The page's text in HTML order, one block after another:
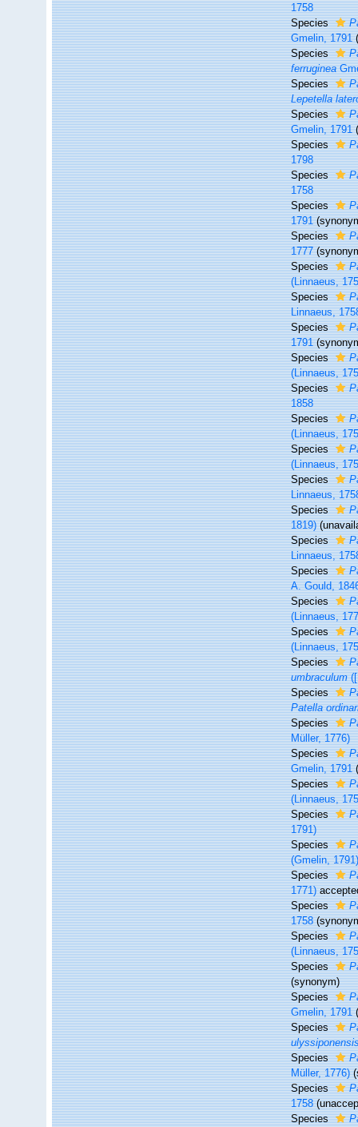
1758
Species
Gmelin, 1791
Species
ferruginea
Species
Lepetella
Species
Gmelin, 1791
Species
1798
Species
1758
Species
1791
Species
1777
Species
(Linnaeus,
Species
Linnaeus,
Species
1791
Species
(Linnaeus,
Species
1858
Species
(Linnaeus,
Species
(Linnaeus,
Species
Linnaeus,
Species
1819)
Species
Linnaeus,
Species
A. Gould,
Species
(Linnaeus,
Species
(Linnaeus,
Species
umbraculum
Species
Patella
Species
Müller, 1776)
Species
Gmelin, 1791
Species
(Linnaeus,
Species
1791)
Species
(Gmelin,
Species
1771)
Species
1758
Species
(Linnaeus,
Species
(synonym)
Species
Gmelin, 1791
Species
Species
Müller, 1776)
Species
1758 (
Species